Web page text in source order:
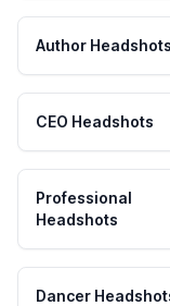
Author Headshots
CEO Headshots
Professional
Headshots
Dancer